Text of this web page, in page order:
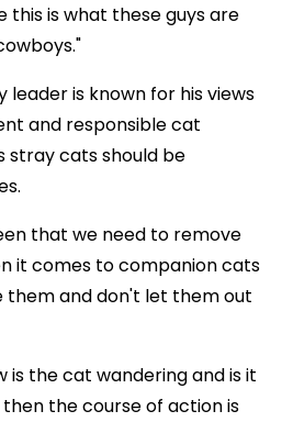
this is what these guys are
leader is known for his views
and responsible cat
stray cats should be
that we need to remove
it comes to companion cats
them and don't let them out
is the cat wandering and is it
the course of action is